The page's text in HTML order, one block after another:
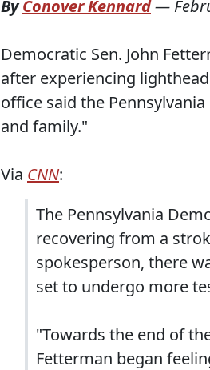
ByConover Kennard—
Democratic S⁠⁠en. John
after experiencing
office said the
and family."
Via CNN:
The Pennsylvania
recovering from a
spokesperson, there
set to undergo more
"Towards the end of
Fetterman began